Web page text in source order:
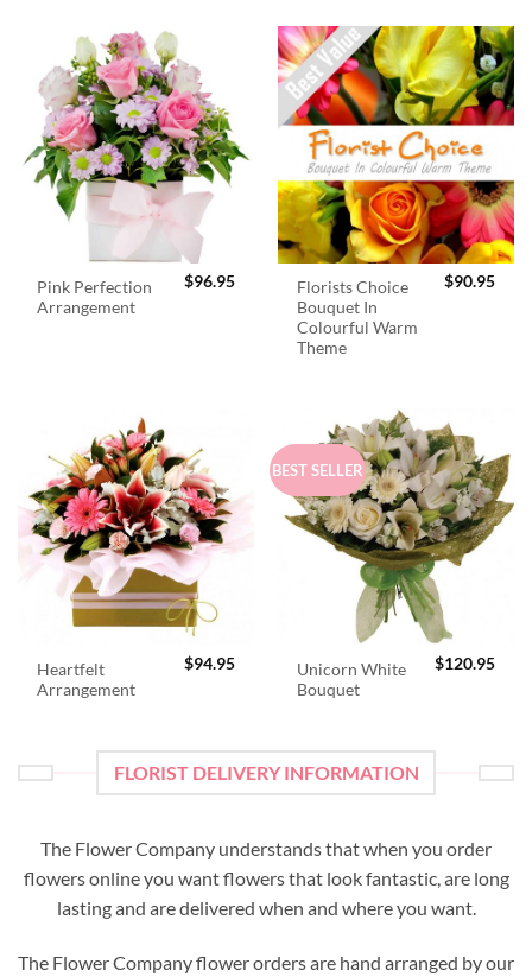
Pink Perfection
Arrangement
$96.95
Florists Choice
Bouquet In
Colourful Warm
Theme
$90.95
Heartfelt
Arrangement
$94.95
BEST SELLER
Unicorn White
Bouquet
$120.95
FLORIST DELIVERY INFORMATION
The Flower Company understands that when you order
flowers online you want flowers that look fantastic, are long
lasting and are delivered when and where you want.
The Flower Company flower orders are hand arranged by our